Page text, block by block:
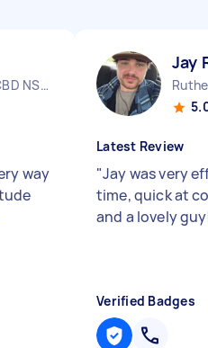
Sydney City CBD NSW
way
Jay
Latest Review
"Jay was very
time, quick at
and a lovely
Verified Badges